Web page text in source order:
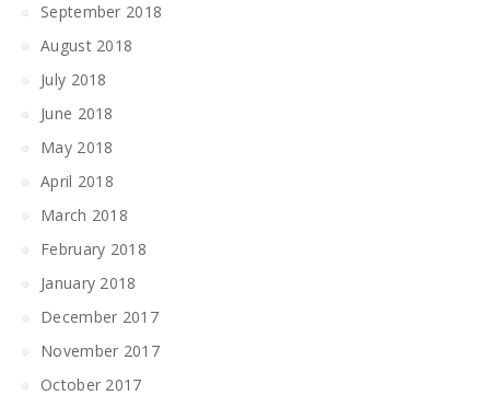
September 2018
August 2018
July 2018
June 2018
May 2018
April 2018
March 2018
February 2018
January 2018
December 2017
November 2017
October 2017